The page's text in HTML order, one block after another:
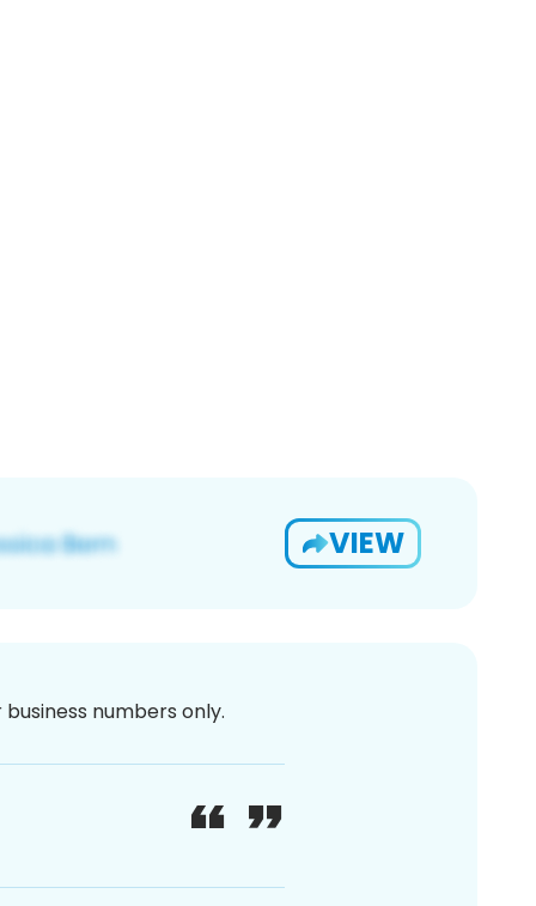
VIEW
numbers only.